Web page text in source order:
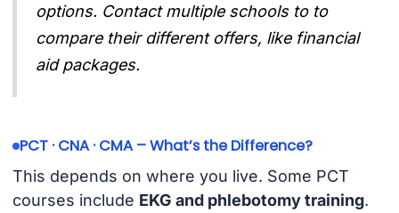
options. Contact multiple schools to to
compare their different offers, like financial
aid packages.
PCT · CNA · CMA – What’s the Difference?
This depends on where you live. Some PCT
courses include EKG and phlebotomy training.